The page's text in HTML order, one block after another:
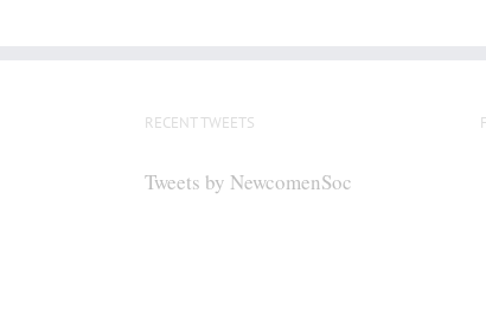
RECENT TWEETS
Tweets by NewcomenSoc